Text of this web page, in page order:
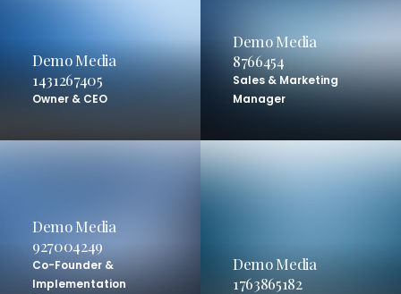
Demo Media
1431267405
Owner & CEO
Demo Media
8766454
Sales & Marketing
Manager
Demo Media
927004249
Co-Founder &
Implementation
Demo Media
1763865182